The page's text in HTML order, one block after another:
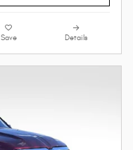
Save Details